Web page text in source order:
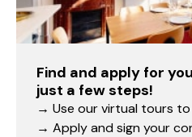
Find and apply for
just a few steps!
→ Use our virtual tours
→ Apply and sign your